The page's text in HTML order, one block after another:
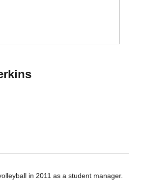
in 2011 as a student manager.